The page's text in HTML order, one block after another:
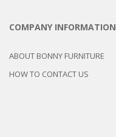
COMPANY INFORMATION
ABOUT BONNY FURNITURE
HOW TO CONTACT US